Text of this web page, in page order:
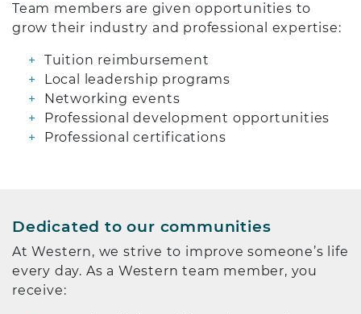
Team members are given opportunities to
grow their industry and professional expertise:
Tuition reimbursement
Local leadership programs
Networking events
Professional development opportunities
Professional certifications
Dedicated to our communities
At Western, we strive to improve someone’s life
every day. As a Western team member, you
receive: